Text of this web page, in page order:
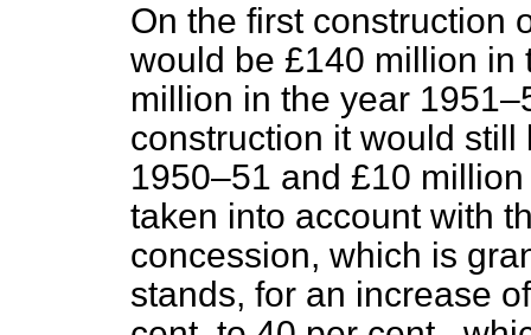
On the first construction
would be £140 million in
million in the year
construction it would
1950–51 and £10
taken into account with
concession, which is
stands, for an increase